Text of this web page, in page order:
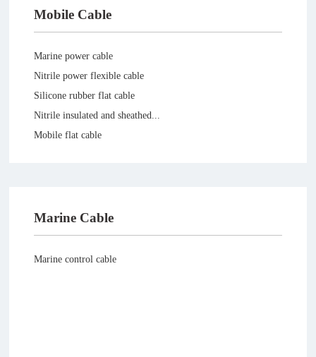
Mobile Cable
Marine power cable
Nitrile power flexible cable
Silicone rubber flat cable
Nitrile insulated and sheathed...
Mobile flat cable
Marine Cable
Marine control cable